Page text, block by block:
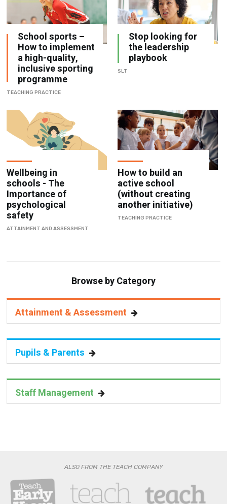
School sports –
How to implement
a high-quality,
inclusive sporting
programme
TEACHING PRACTICE
Stop looking for
the leadership
playbook
SLT
Wellbeing in
schools - The
Importance of
psychological
safety
ATTAINMENT AND ASSESSMENT
How to build an
active school
(without creating
another initiative)
TEACHING PRACTICE
Browse by Category
Attainment & Assessment
Pupils & Parents
Staff Management
ALSO FROM THE TEACH COMPANY